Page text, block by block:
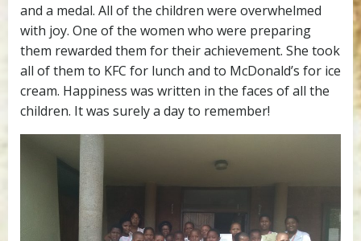
and a medal. All of the children were overwhelmed
with joy. One of the women who were preparing
them rewarded them for their achievement. She took
all of them to KFC for lunch and to McDonald’s for ice
cream. Happiness was written in the faces of all the
children. It was surely a day to remember!